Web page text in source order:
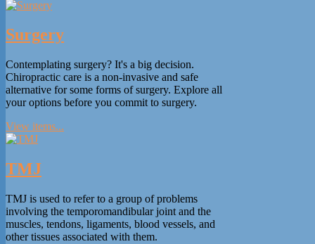
Surgery
Contemplating surgery? It's a big decision.
Chiropractic care is a non-invasive and safe
alternative for some forms of surgery. Explore all
your options before you commit to surgery.
View items...
TMJ
TMJ is used to refer to a group of problems
involving the temporomandibular joint and the
muscles, tendons, ligaments, blood vessels, and
other tissues associated with them.